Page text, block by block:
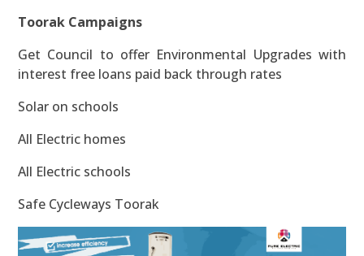
Toorak Campaigns
Get Council to offer Environmental Upgrades with
interest free loans paid back through rates
Solar on schools
All Electric homes
All Electric schools
Safe Cycleways Toorak